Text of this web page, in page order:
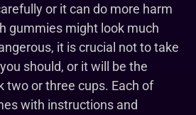
or it can do more harm
gummies might look much
it is crucial not to take
should, or it will be the
two or three cups. Each of
with instructions and